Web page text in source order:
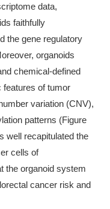
data,
faithfully
the gene regulatory
organoids
chemical-defined
features of tumor
variation (CNV),
patterns (Figure
well recapitulated the
cells of
the organoid system
cancer risk and